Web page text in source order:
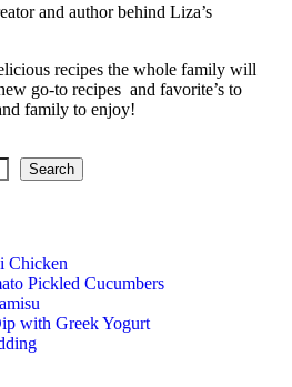
and author behind Liza’s
recipes the whole family will
go-to recipes and favorite’s to
family to enjoy!
Search
Chicken
Pickled Cucumbers
with Greek Yogurt